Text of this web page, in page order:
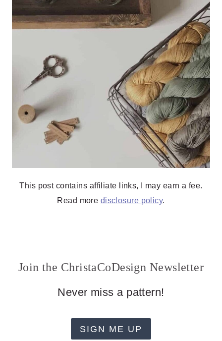
This post contains affiliate links, I may earn a fee.
Read more disclosure policy.
Join the ChristaCoDesign Newsletter
Never miss a pattern!
SIGN ME UP